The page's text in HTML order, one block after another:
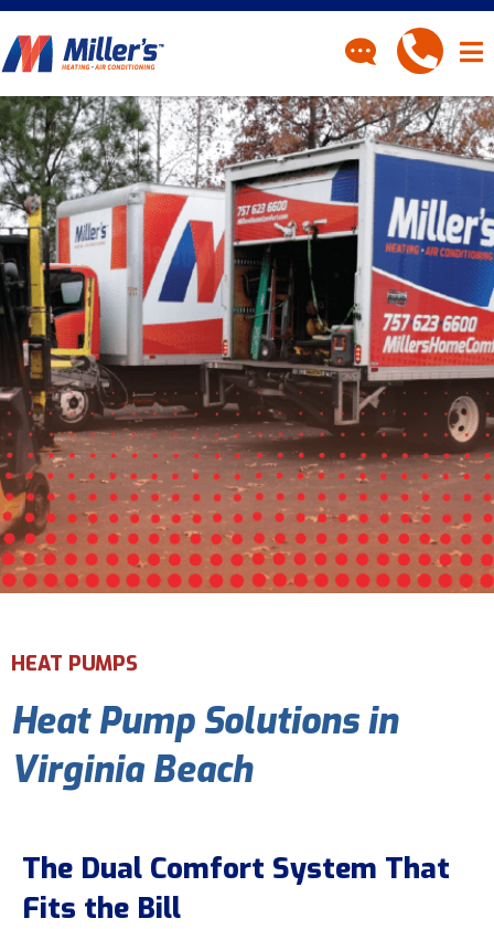
CONTACT
Have a question? Fill out
our contact form and we’ll
be in touch.
"
" indicates required fields
First Name
Last Name*
Email Address*
Are You A New Customer?*
I am a new customer
I am an existing customer
HEAT PUMPS
Heat Pump Solutions in
Virginia Beach
The Dual Comfort System That
Fits the Bill